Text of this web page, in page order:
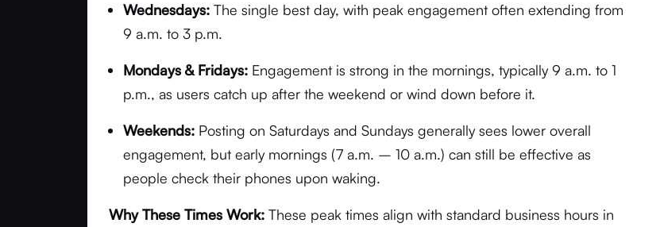
Wednesdays: The single best day, with peak engagement often extending from
9 a.m. to 3 p.m.
Mondays & Fridays: Engagement is strong in the mornings, typically 9 a.m. to 1
p.m., as users catch up after the weekend or wind down before it.
Weekends: Posting on Saturdays and Sundays generally sees lower overall
engagement, but early mornings (7 a.m. – 10 a.m.) can still be effective as
people check their phones upon waking.
Why These Times Work: These peak times align with standard business hours in